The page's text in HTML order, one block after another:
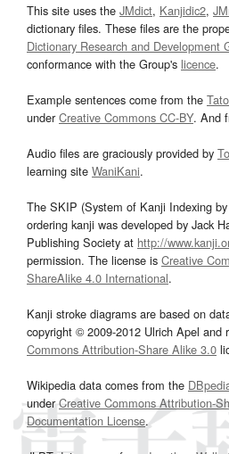
This site uses the JMdict, Kanjidic2,
dictionary files. These files are the
Dictionary Research and Development
conformance with the Group's licence.
Example sentences come from the
underCreative Commons CC-BY. And
Audio files are graciously provided by
learning site WaniKani.
The SKIP (System of Kanji Indexing
ordering kanji was developed by Jack
Publishing Society at http://
permission. The license is Creative
ShareAlike 4.0 International.
Kanji stroke diagrams are based on
copyright © 2009-2012 Ulrich Apel and
Commons Attribution-Share Alike 3.0
Wikipedia data comes from the
underCreative Commons Attribution-
Documentation License.